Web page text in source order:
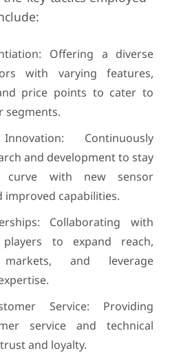
Offering a diverse
with varying features,
price points to cater to
segments.
Continuously
and development to stay
with new sensor
improved capabilities.
Collaborating with
to expand reach,
and leverage
Service: Providing
service and technical
and loyalty.